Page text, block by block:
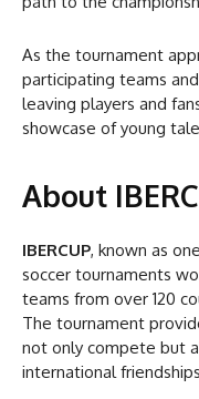
As the tournament
participating teams
leaving players and
showcase of young
About
IBERCUP, known as
soccer tournaments
teams from over 120
The tournament
not only compete but
international